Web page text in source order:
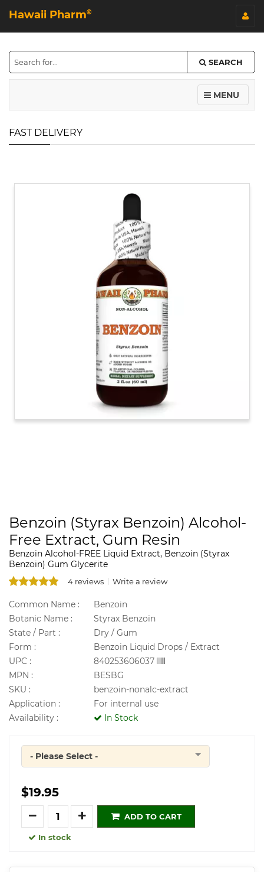
Hawaii Pharm©
SEARCH
MENU
FAST DELIVERY
Benzoin (Styrax Benzoin) Alcohol-
Free Extract, Gum Resin
Benzoin Alcohol-FREE Liquid Extract, Benzoin (Styrax
Benzoin) Gum Glycerite
4 reviews Write a review
Common Name :
Benzoin
Botanic Name :
Styrax Benzoin
State / Part :
Dry / Gum
Form :
Benzoin Liquid Drops / Extract
UPC :
840253606037
MPN :
BESBG
SKU :
benzoin-nonalc-extract
Application :
For internal use
Availability :
In Stock
Quantity
- Please Select -
$19.95
Quantity
ADD TO CART
In stock